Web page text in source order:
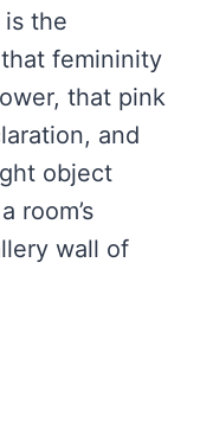
is the
femininity
that pink
and
object
room’s
wall of